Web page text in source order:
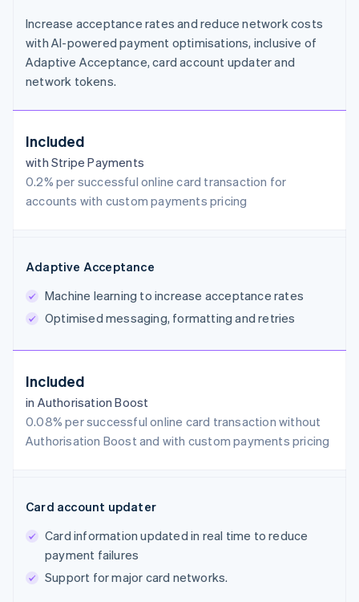
Increase acceptance rates and reduce network costs
with AI-powered payment optimisations, inclusive of
Adaptive Acceptance, card account updater and
network tokens.
Included
with Stripe Payments
0.2% per successful online card transaction for
accounts with custom payments pricing
Adaptive Acceptance
Machine learning to increase acceptance rates
Optimised messaging, formatting and retries
Included
in Authorisation Boost
0.08% per successful online card transaction without
Authorisation Boost and with custom payments pricing
Card account updater
Card information updated in real time to reduce
payment failures
Support for major card networks.